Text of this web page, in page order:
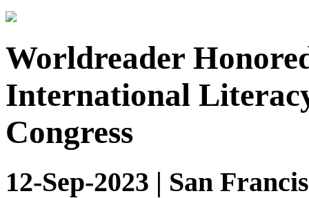
Worldreader
International
Congress
12-Sep-2023 | San